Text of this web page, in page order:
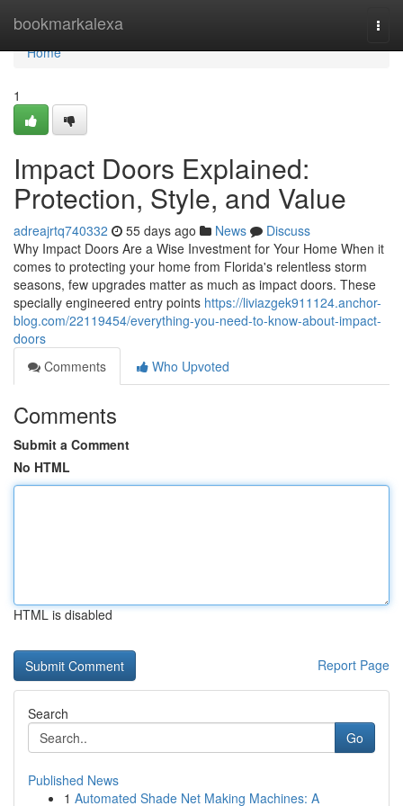
bookmarkalexa
Home
Home
1
Impact Doors Explained:
Protection, Style, and Value
adreajrtq740332 55 days ago News
Discuss
Why Impact Doors Are a Wise Investment for Your Home When it
comes to protecting your home from Florida's relentless storm
seasons, few upgrades matter as much as impact doors. These
specially engineered entry points https://liviazgek911124.anchor-
blog.com/22119454/everything-you-need-to-know-about-impact-
doors
Comments
Who Upvoted
Comments
Submit a Comment
No HTML
HTML is disabled
Report Page
Search
Go
Published News
1 Automated Shade Net Making Machines: A